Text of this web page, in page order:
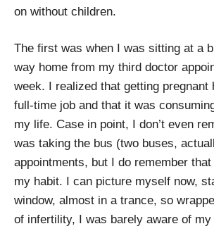
on without children.
The first was when I was sitting at a
way home from my third doctor
week. I realized that getting pregnant
full-time job and that it was
my life. Case in point, I don’t even
was taking the bus (two buses,
appointments, but I do remember
my habit. I can picture myself now,
window, almost in a trance, so
of infertility, I was barely aware of